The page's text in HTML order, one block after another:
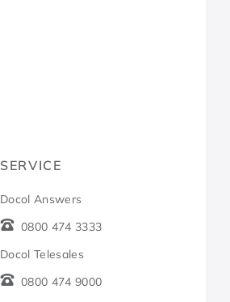
SERVICE
Docol Answers
0800 474 3333
Docol Telesales
0800 474 9000